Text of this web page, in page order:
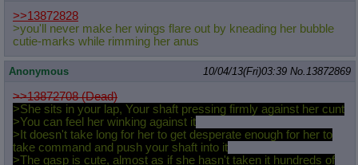
>>13872828
>you'll never make her wings flare out by kneading her bubble
cutie-marks while rimming her anus
Anonymous 10/04/13(Fri)03:39 No.13872869
>>13872708 (Dead)
>She sits in your lap, Your shaft pressing firmly against her cunt
>You can feel her winking against it
>It doesn't take long for her to get desperate enough for her to
take command and push your shaft into it
>The gasp is cute, almost as if she hasn't taken it hundreds of